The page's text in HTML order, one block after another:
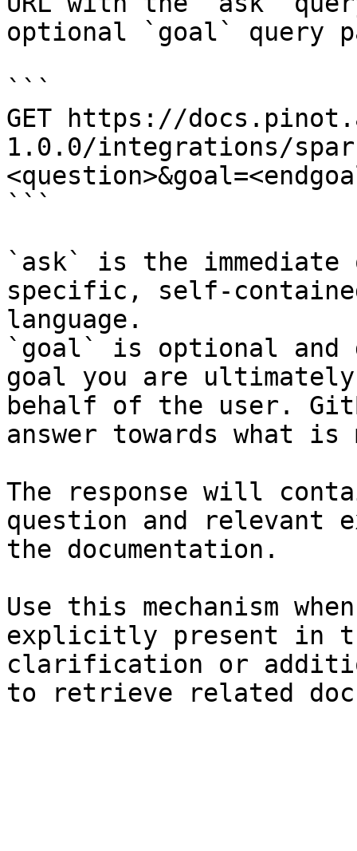
optional `goal` query
```
GET https://
1.0.0/integrations/
```
`ask` is the
specific, self-
language.
`goal` is optional and
goal you are
behalf of the user.
answer towards what
The response will
question and relevant
the documentation.
Use this mechanism
explicitly present in
clarification or